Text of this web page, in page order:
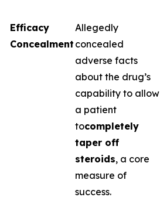
Efficacy
Concealment
Allegedly
concealed
adverse facts
about the drug’s
capability to allow
a patient
tocompletely
taper off
steroids, a core
measure of
success.